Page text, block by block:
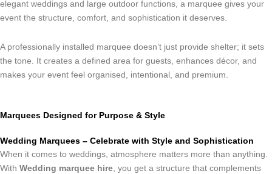
elegant weddings and large outdoor functions, a marquee gives your
event the structure, comfort, and sophistication it deserves.
A professionally installed marquee doesn’t just provide shelter; it sets
the tone. It creates a defined area for guests, enhances décor, and
makes your event feel organised, intentional, and premium.
Marquees Designed for Purpose & Style
Wedding Marquees – Celebrate with Style and Sophistication
When it comes to weddings, atmosphere matters more than anything.
With Wedding marquee hire, you get a structure that complements